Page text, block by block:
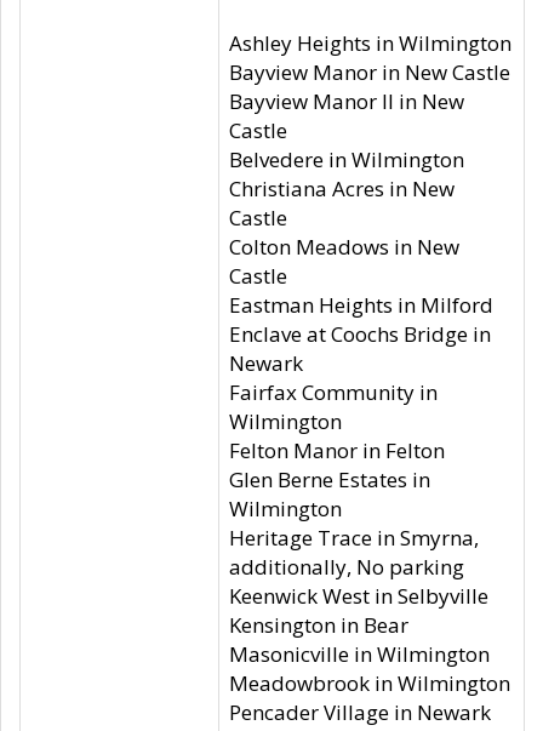
Ashley Heights in Wilmington
Bayview Manor in New Castle
Bayview Manor II in New
Castle
Belvedere in Wilmington
Christiana Acres in New
Castle
Colton Meadows in New
Castle
Eastman Heights in Milford
Enclave at Coochs Bridge in
Newark
Fairfax Community in
Wilmington
Felton Manor in Felton
Glen Berne Estates in
Wilmington
Heritage Trace in Smyrna,
additionally, No parking
Keenwick West in Selbyville
Kensington in Bear
Masonicville in Wilmington
Meadowbrook in Wilmington
Pencader Village in Newark